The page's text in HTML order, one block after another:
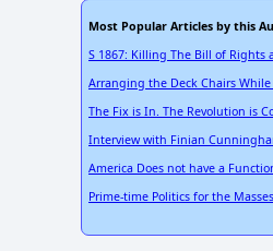
Most Popular Articles by this
S 1867: Killing The Bill of Rights
Arranging the Deck Chairs
The Fix is In. The Revolution is
Interview with Finian
America Does not have a
Prime-time Politics for the Masses